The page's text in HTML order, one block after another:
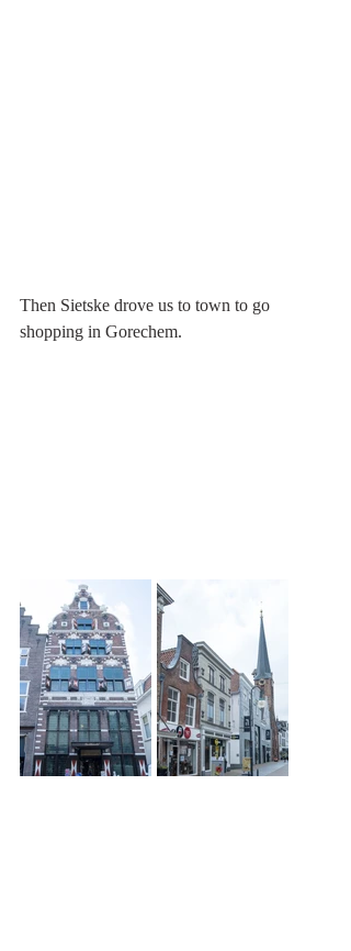
Then Sietske drove us to town to go
shopping in Gorechem.